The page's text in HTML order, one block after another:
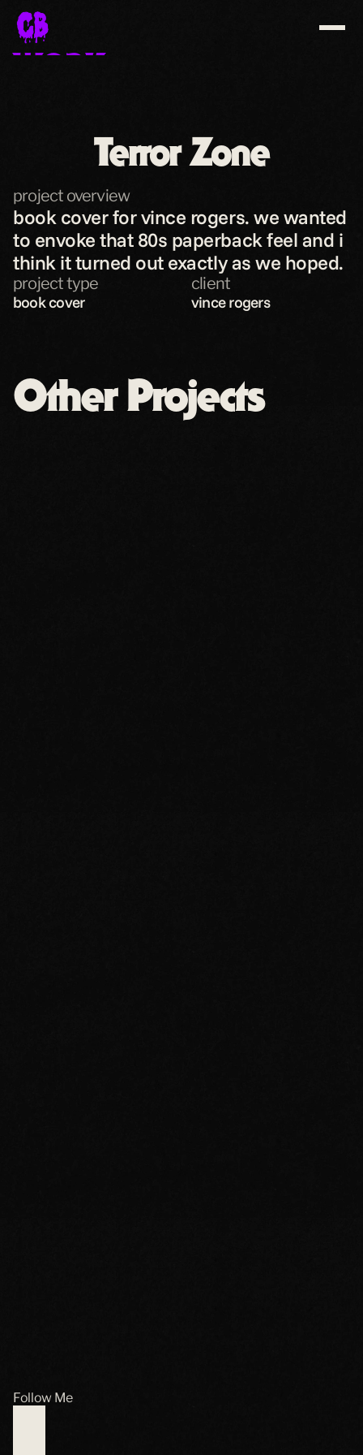
WORK
CONTACT
download resume
Terror Zone
project overview
book cover for vince rogers. we wanted
to envoke that 80s paperback feel and i
think it turned out exactly as we hoped.
project type
book cover
client
vince rogers
Other Projects
Follow Me